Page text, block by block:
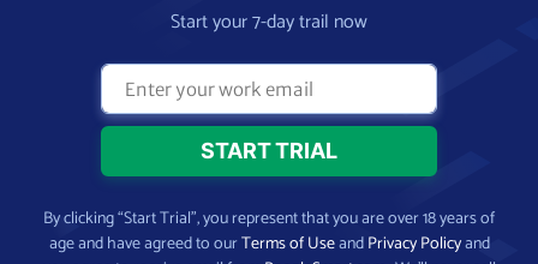
Start your 7-day trail now
By clicking “Start Trial”, you represent that you are over 18 years of
age and have agreed to ourTerms of UseandPrivacy Policyand